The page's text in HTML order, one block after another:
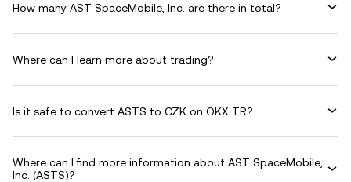
How many AST SpaceMobile, Inc. are there in total?
Where can I learn more about trading?
Is it safe to convert ASTS to CZK on OKX TR?
Where can I find more information about AST SpaceMobile,
Inc. (ASTS)?